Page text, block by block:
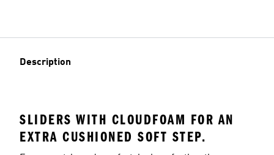
Description
SLIDERS WITH CLOUDFOAM FOR AN
EXTRA CUSHIONED SOFT STEP.